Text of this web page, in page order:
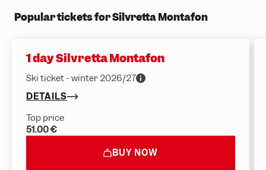
Popular tickets for Silvretta Montafon
1 day Silvretta Montafon
Ski ticket - winter 2026/27
DETAILS
Top price
51.00 €
BUY NOW